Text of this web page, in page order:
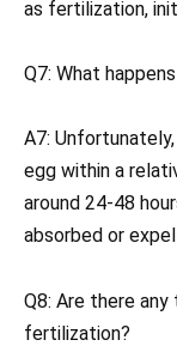
as fertilization,
Q7: What
A7:
egg within a
around 24-48
absorbed or
Q8: Are there
fertilization?